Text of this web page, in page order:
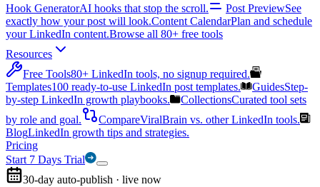
Hook GeneratorAI hooks that stop the scroll. Post PreviewSee
exactly how your post will look.Content CalendarPlan and schedule
your LinkedIn content.Browse all 80+ free tools
Resources
Free Tools80+ LinkedIn tools, no signup required.
Templates100 ready-to-use LinkedIn post templates. GuidesStep-
by-step LinkedIn growth playbooks.
CollectionsCurated tool sets
by role and goal.
CompareViralBrain vs. other LinkedIn tools.
BlogLinkedIn growth tips and strategies.
Pricing
Start 7 Days Trial
30-day auto-publish · live now